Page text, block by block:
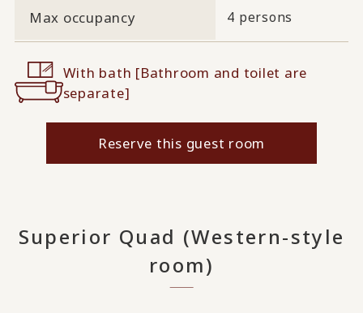
Max occupancy 4 persons
With bath [Bathroom and toilet are
separate]
Reserve this guest room
Superior Quad (Western-style
room)